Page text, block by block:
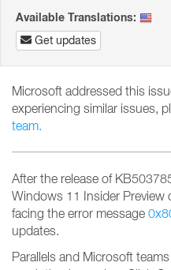
Available Translations:
Get updates
Microsoft addressed this
experiencing similar issues,
team.
After the release of
Windows 11 Insider Preview
facing the error message
updates.
Parallels and Microsoft